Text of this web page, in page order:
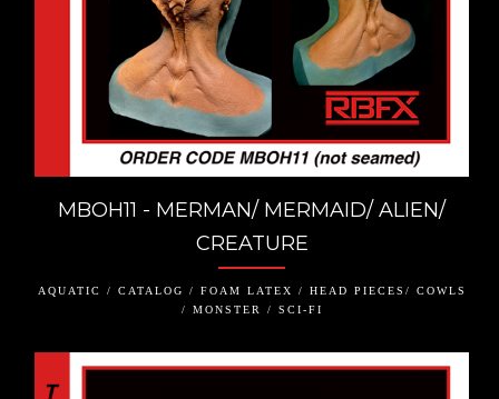
MBOH11 - MERMAN/ MERMAID/ ALIEN/
CREATURE
AQUATIC / CATALOG / FOAM LATEX / HEAD PIECES/ COWLS
/ MONSTER / SCI-FI